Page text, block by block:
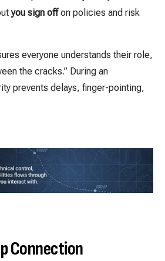
you sign offon policies and risk
everyone understands their role,
the cracks.” During an
prevents delays, finger-pointing,
Connection